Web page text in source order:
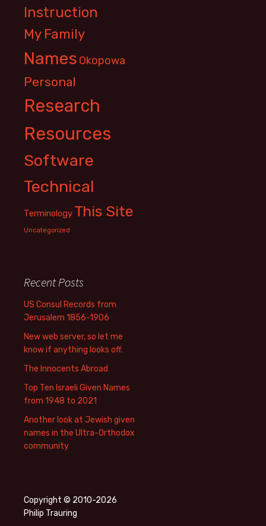
Instruction
My Family
Names Okopowa
Personal
Research
Resources
Software
Technical
Terminology This Site
Uncategorized
Recent Posts
US Consul Records from
Jerusalem 1856-1906
New web server, so let me
know if anything looks off.
The Innocents Abroad
Top Ten Israeli Given Names
from 1948 to 2021
Another look at Jewish given
names in the Ultra-Orthodox
community
Copyright © 2010-2026
Philip Trauring